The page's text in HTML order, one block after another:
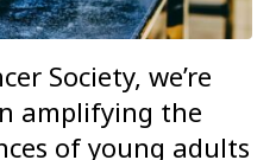
Society, we’re
amplifying the
of young adults